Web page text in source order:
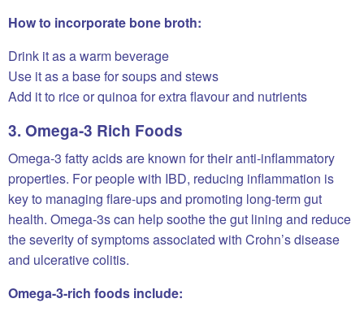
How to incorporate bone broth:
Drink it as a warm beverage
Use it as a base for soups and stews
Add it to rice or quinoa for extra flavour and nutrients
3. Omega-3 Rich Foods
Omega-3 fatty acids are known for their anti-inflammatory
properties. For people with IBD, reducing inflammation is
key to managing flare-ups and promoting long-term gut
health. Omega-3s can help soothe the gut lining and reduce
the severity of symptoms associated with Crohn’s disease
and ulcerative colitis.
Omega-3-rich foods include: